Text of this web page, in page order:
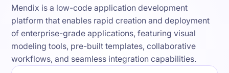
Mendix is a low-code application development
platform that enables rapid creation and deployment
of enterprise-grade applications, featuring visual
modeling tools, pre-built templates, collaborative
workflows, and seamless integration capabilities.